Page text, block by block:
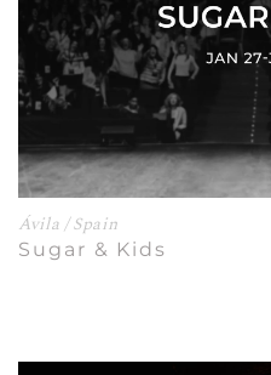
Ávila / Spain
Sugar & Kids